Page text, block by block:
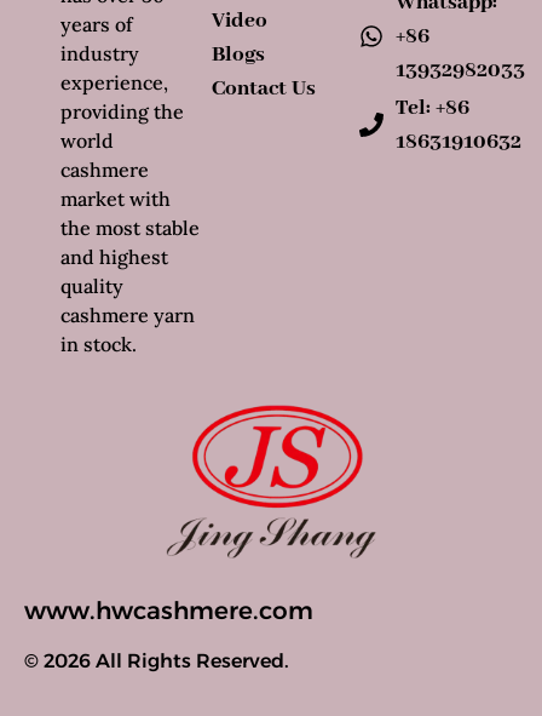
www.hwcashmere.com
© 2026 All Rights Reserved.
Video
Blogs
Contact Us
+86
13932982033
Tel: +86
18631910632
years of
industry
experience,
providing the
world
cashmere
market with
the most stable
and highest
quality
cashmere yarn
in stock.